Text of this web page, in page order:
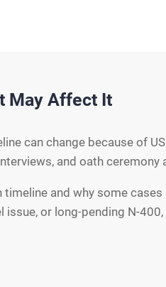
May Affect It
can change because of
and oath ceremony
and why some
or long-pending N-